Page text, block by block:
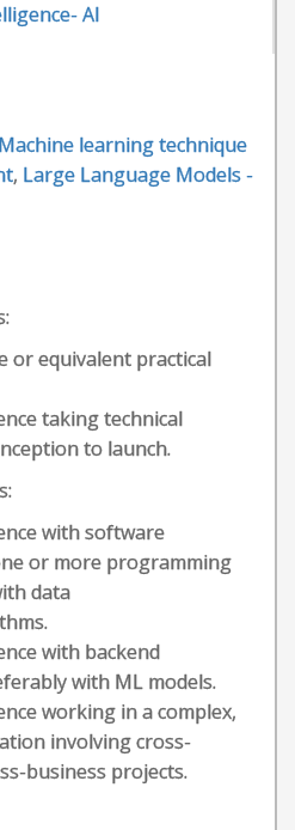
AI
Machine learning technique
, Large Language Models -
or equivalent practical
taking technical
to launch.
with software
or more programming
data
with backend
with ML models.
working in a complex,
involving cross-
business projects.